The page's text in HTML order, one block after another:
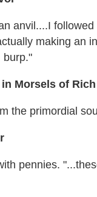
anvil....I
making an
burp."
Morsels of
the primordial
pennies.